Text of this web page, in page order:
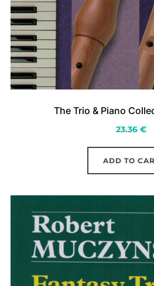
The Trio & Piano
23.36 €
ADD TO